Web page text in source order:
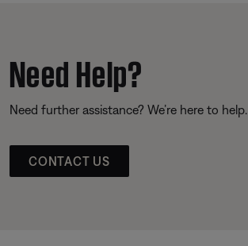
Need Help?
Need further assistance? We’re here to help.
CONTACT US